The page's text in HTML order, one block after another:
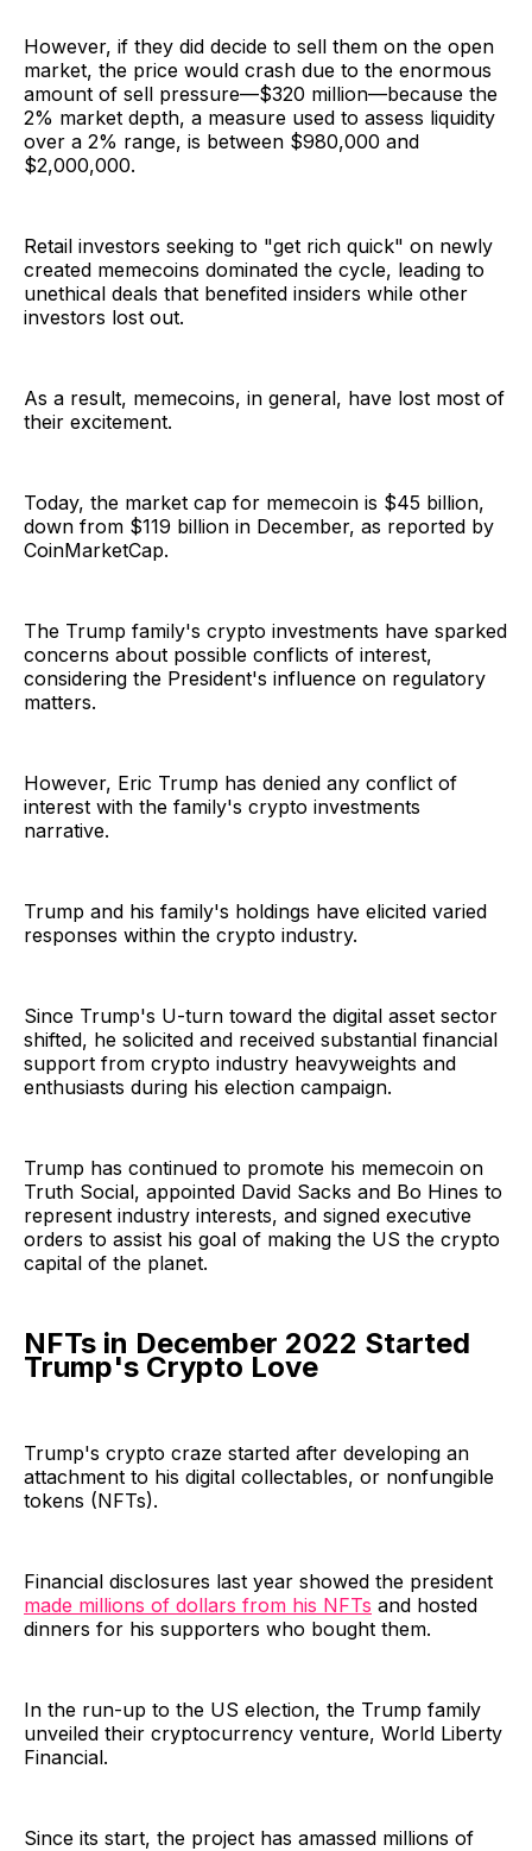
However, if they did decide to sell them on the open
market, the price would crash due to the enormous
amount of sell pressure—$320 million—because the
2% market depth, a measure used to assess liquidity
over a 2% range, is between $980,000 and
$2,000,000.
Retail investors seeking to "get rich quick" on newly
created memecoins dominated the cycle, leading to
unethical deals that benefited insiders while other
investors lost out.
As a result, memecoins, in general, have lost most of
their excitement.
Today, the market cap for memecoin is $45 billion,
down from $119 billion in December, as reported by
CoinMarketCap.
The Trump family's crypto investments have sparked
concerns about possible conflicts of interest,
considering the President's influence on regulatory
matters.
However, Eric Trump has denied any conflict of
interest with the family's crypto investments
narrative.
Trump and his family's holdings have elicited varied
responses within the crypto industry.
Since Trump's U-turn toward the digital asset sector
shifted, he solicited and received substantial financial
support from crypto industry heavyweights and
enthusiasts during his election campaign.
Trump has continued to promote his memecoin on
Truth Social, appointed David Sacks and Bo Hines to
represent industry interests, and signed executive
orders to assist his goal of making the US the crypto
capital of the planet.
NFTs in December 2022 Started
Trump's Crypto Love
Trump's crypto craze started after developing an
attachment to his digital collectables, or nonfungible
tokens (NFTs).
Financial disclosures last year showed the president
made millions of dollars from his NFTs and hosted
dinners for his supporters who bought them.
In the run-up to the US election, the Trump family
unveiled their cryptocurrency venture, World Liberty
Financial.
Since its start, the project has amassed millions of